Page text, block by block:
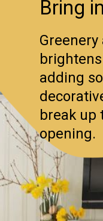
Bring
adding
break up
opening.